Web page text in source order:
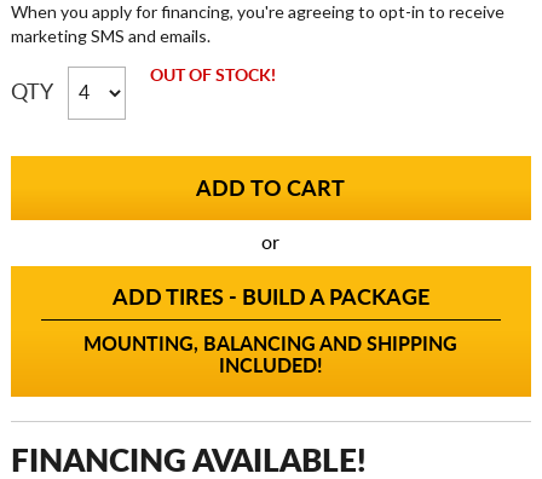
When you apply for financing, you're agreeing to opt-in to receive
marketing SMS and emails.
QTY
OUT OF STOCK!
or
ADD TIRES - BUILD A PACKAGE
MOUNTING, BALANCING AND SHIPPING
INCLUDED!
FINANCING AVAILABLE!